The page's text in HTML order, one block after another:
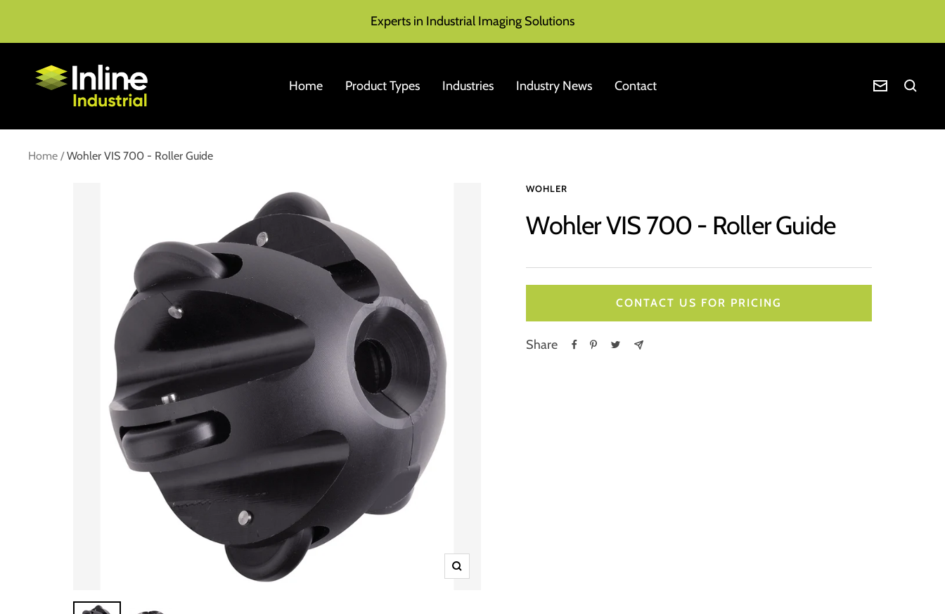
Experts in Industrial Imaging Solutions
Home Product Types Industries Industry News Contact
Inline
Industrial
Newsletter
Home Wohler VIS 700 - Roller Guide
Zoom
WOHLER
Wohler VIS 700 - Roller Guide
CONTACT US FOR PRICING
Share